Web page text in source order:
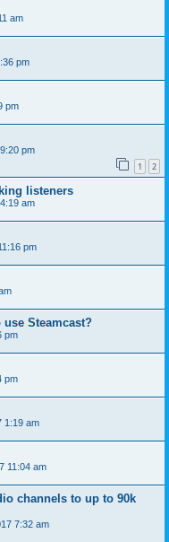
am
pm
pm
pm
1 2
listeners
am
pm
Steamcast?
pm
pm
1:19 am
11:04 am
channels to up to 90k
7:32 am